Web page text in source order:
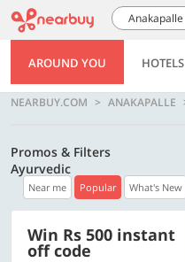
Anakapalle
AROUND YOU HOTELS
NEARBUY.COM ANAKAPALLE
Promos & Filters
Ayurvedic
Near me Popular What's New
Win Rs 500 instant
off code